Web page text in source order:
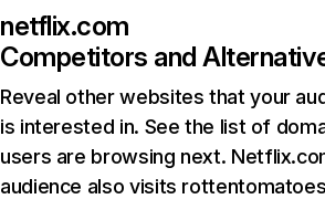
netflix.com
Competitors and
Reveal other websites that your
is interested in. See the list of
users are browsing next.
audience also visits